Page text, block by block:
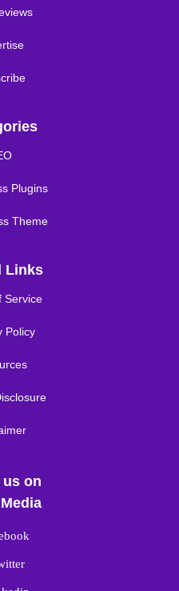
Plugins
Theme
Links
Service
Policy
on
link
link